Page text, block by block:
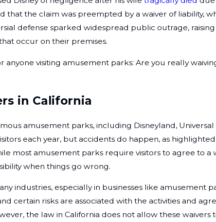
that the claim was preempted by a waiver of liability,
defense sparked widespread public outrage,
occur on their premises.
anyone visiting amusement parks: Are you really
in California
amusement parks, including Disneyland,
each year, but accidents do happen, as
most amusement parks require visitors to agree to a
when things go wrong.
industries, especially in businesses like amusement
certain risks are associated with the activities and
the law in California does not allow these